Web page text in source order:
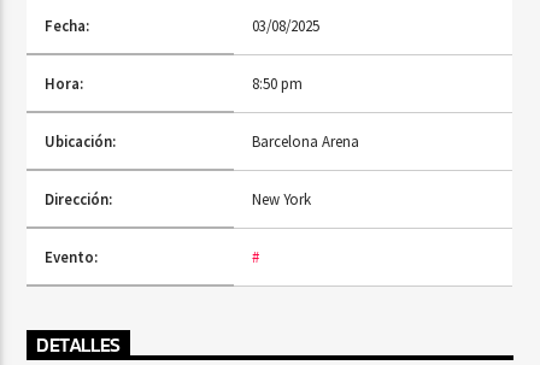
Radio Fe
Fecha: 03/08/2025
Hora: 8:50 pm
Ubicación: Barcelona Arena
Dirección: New York
Evento: #
DETALLES